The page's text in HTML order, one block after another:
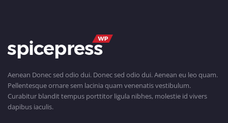
Aenean Donec sed odio dui. Donec sed odio dui. Aenean eu leo quam.
Pellentesque ornare sem lacinia quam venenatis vestibulum.
Curabitur blandit tempus porttitor ligula nibhes, molestie id vivers
dapibus iaculis.